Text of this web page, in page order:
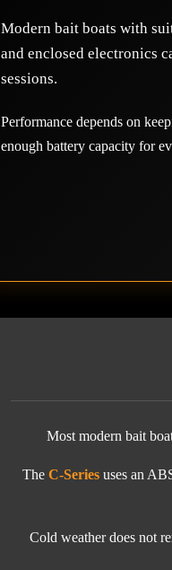
Modern bait boats with
and enclosed electronics
sessions.
Performance depends on
enough battery capacity for
Most modern bait
The C-Series uses an
Cold weather does not